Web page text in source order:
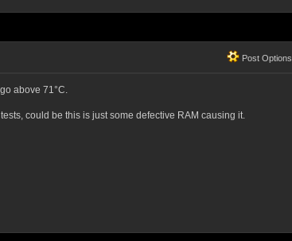
Post Options
above 71°C.
could be this is just some defective RAM causing it.